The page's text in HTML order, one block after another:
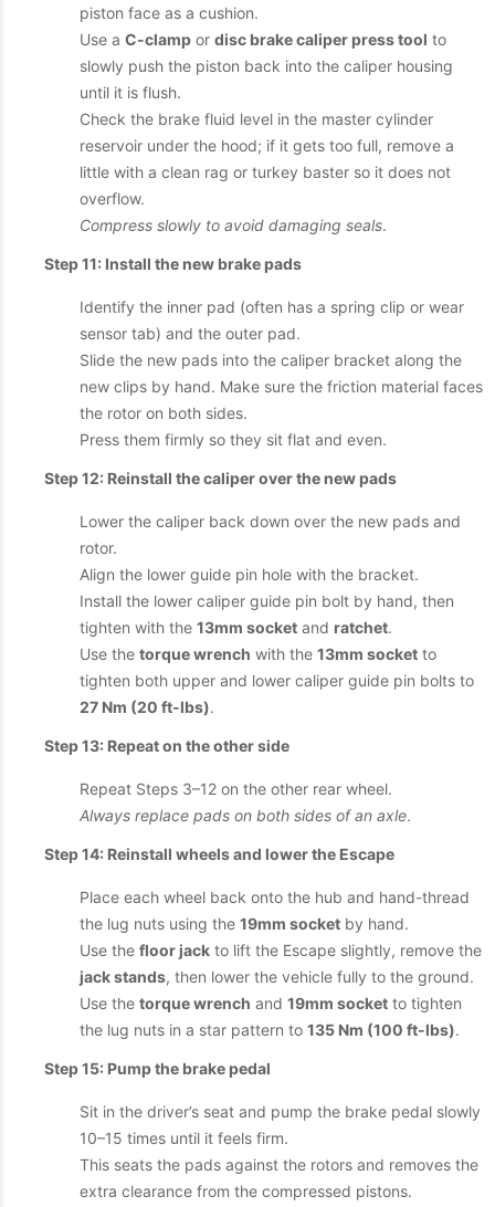
piston face as a cushion.
Use a C-clamp or disc brake caliper press tool to
slowly push the piston back into the caliper housing
until it is flush.
Check the brake fluid level in the master cylinder
reservoir under the hood; if it gets too full, remove a
little with a clean rag or turkey baster so it does not
overflow.
Compress slowly to avoid damaging seals.
Step 11: Install the new brake pads
Identify the inner pad (often has a spring clip or wear
sensor tab) and the outer pad.
Slide the new pads into the caliper bracket along the
new clips by hand. Make sure the friction material faces
the rotor on both sides.
Press them firmly so they sit flat and even.
Step 12: Reinstall the caliper over the new pads
Lower the caliper back down over the new pads and
rotor.
Align the lower guide pin hole with the bracket.
Install the lower caliper guide pin bolt by hand, then
tighten with the 13mm socket and ratchet.
Use the torque wrench with the 13mm socket to
tighten both upper and lower caliper guide pin bolts to
27 Nm (20 ft-lbs).
Step 13: Repeat on the other side
Repeat Steps 3–12 on the other rear wheel.
Always replace pads on both sides of an axle.
Step 14: Reinstall wheels and lower the Escape
Place each wheel back onto the hub and hand-thread
the lug nuts using the 19mm socket by hand.
Use the floor jack to lift the Escape slightly, remove the
jack stands, then lower the vehicle fully to the ground.
Use the torque wrench and 19mm socket to tighten
the lug nuts in a star pattern to 135 Nm (100 ft-lbs).
Step 15: Pump the brake pedal
Sit in the driver’s seat and pump the brake pedal slowly
10–15 times until it feels firm.
This seats the pads against the rotors and removes the
extra clearance from the compressed pistons.